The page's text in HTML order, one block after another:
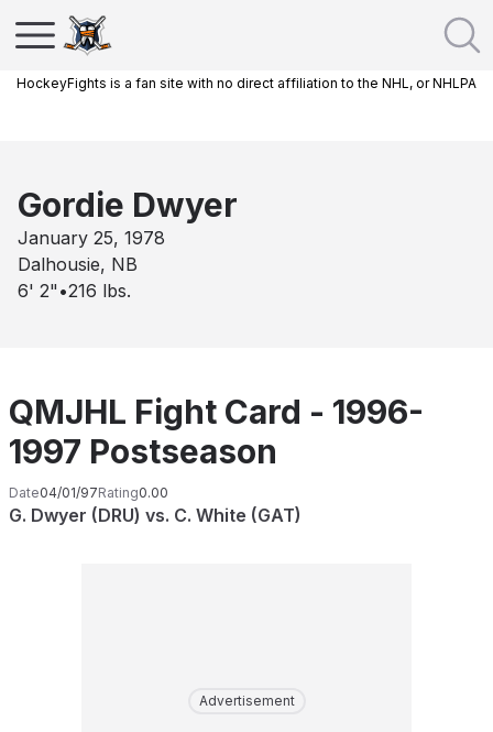
HockeyFights is a fan site with no direct affiliation to the NHL, or NHLPA
Gordie Dwyer
January 25, 1978
Dalhousie, NB
6' 2" •216 lbs.
QMJHL Fight Card - 1996-
1997 Postseason
Date04/01/97Rating0.00
G. Dwyer (DRU) vs. C. White (GAT)
Advertisement